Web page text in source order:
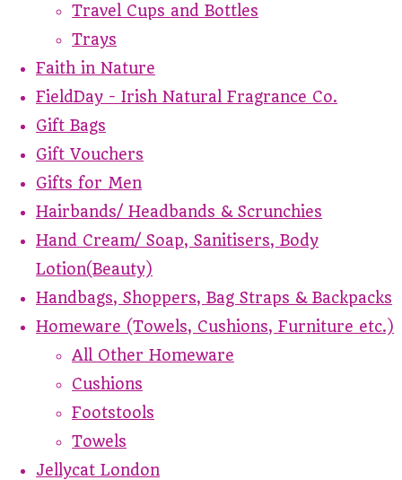
Travel Cups and Bottles
Trays
Faith in Nature
FieldDay - Irish Natural Fragrance Co.
Gift Bags
Gift Vouchers
Gifts for Men
Hairbands/ Headbands & Scrunchies
Hand Cream/ Soap, Sanitisers, Body
Lotion(Beauty)
Handbags, Shoppers, Bag Straps & Backpacks
Homeware (Towels, Cushions, Furniture etc.)
All Other Homeware
Cushions
Footstools
Towels
Jellycat London